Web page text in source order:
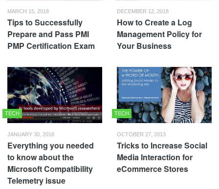
MARCH 15, 2018
Tips to Successfully
Prepare and Pass PMI
PMP Certification Exam
DECEMBER 12, 2018
How to Create a Log
Management Policy for
Your Business
TECH
JANUARY 30, 2018
Everything you needed
to know about the
Microsoft Compatibility
Telemetry issue
TECH
OCTOBER 27, 2013
Tricks to Increase Social
Media Interaction for
eCommerce Stores